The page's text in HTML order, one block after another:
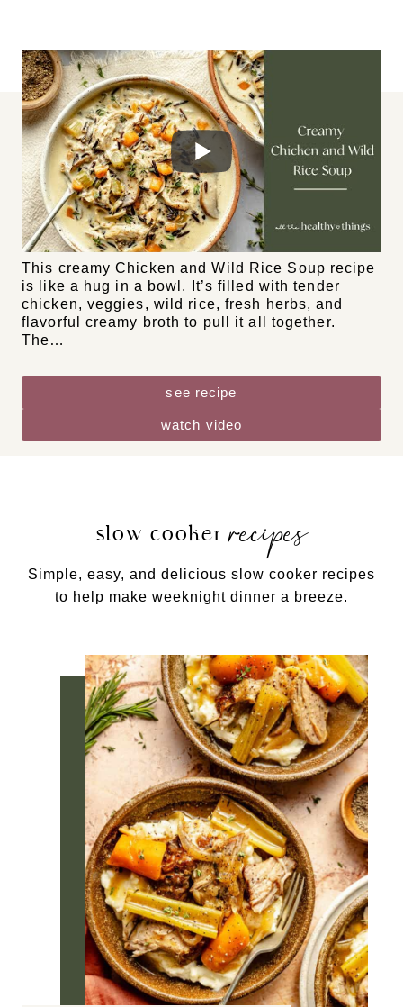
lunch + dinner
DF GF NF
Chicken and Wild Rice Soup
This creamy Chicken and Wild Rice Soup recipe
is like a hug in a bowl. It’s filled with tender
chicken, veggies, wild rice, fresh herbs, and
flavorful creamy broth to pull it all together.
The…
see recipe
watch video
slow cookerrecipes
Simple, easy, and delicious slow cooker recipes
to help make weeknight dinner a breeze.